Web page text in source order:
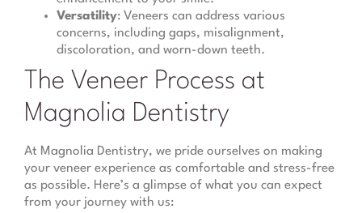
Versatility: Veneers can address various
concerns, including gaps, misalignment,
discoloration, and worn-down teeth.
The Veneer Process at
Magnolia Dentistry
At Magnolia Dentistry, we pride ourselves on making
your veneer experience as comfortable and stress-free
as possible. Here’s a glimpse of what you can expect
from your journey with us: